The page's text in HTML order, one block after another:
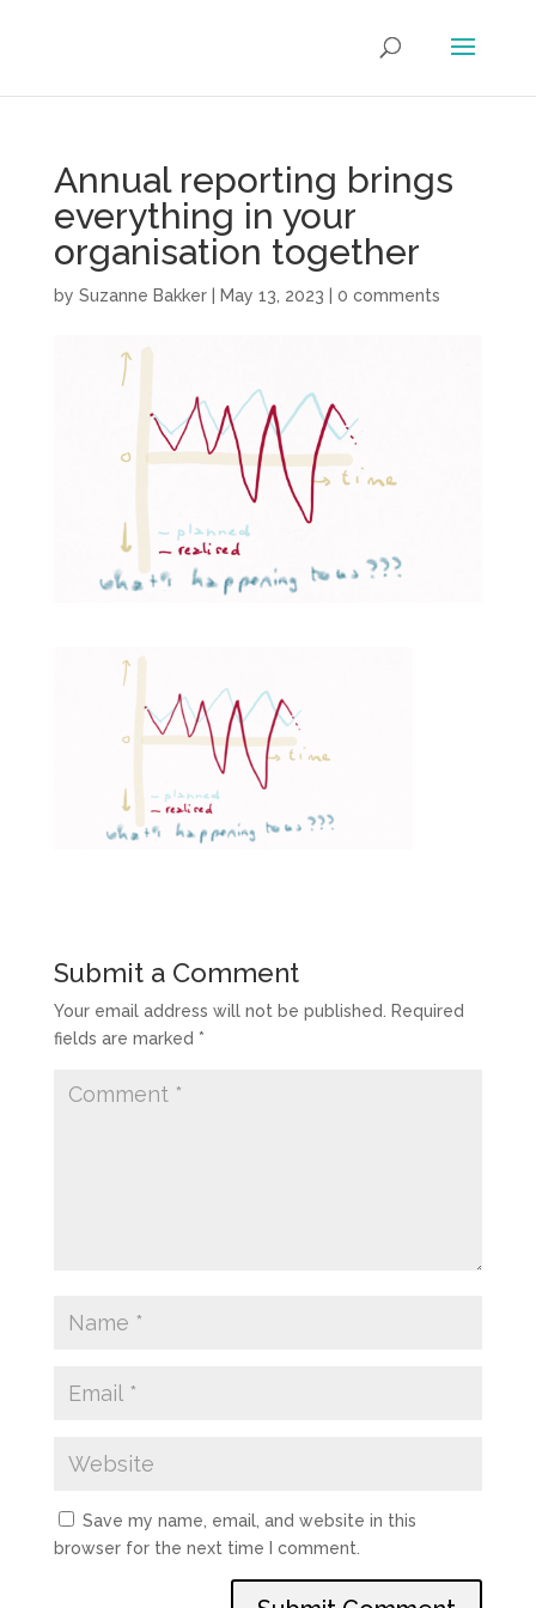
Annual reporting brings
everything in your
organisation together
by Suzanne Bakker| May 13, 2023 0 comments
Submit a Comment
Your email address will not be published.
Required
fields are marked *
Save my name, email, and website in this
browser for the next time I comment.